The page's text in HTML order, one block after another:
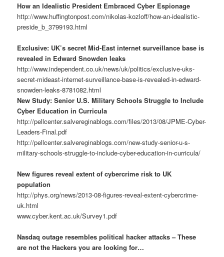
How an Idealistic President Embraced Cyber Espionage
http://www.huffingtonpost.com/nikolas-kozloff/how-an-idealistic-
preside_b_3799193.html
Exclusive: UK’s secret Mid-East internet surveillance base is
revealed in Edward Snowden leaks
http://www.independent.co.uk/news/uk/politics/exclusive-uks-
secret-mideast-internet-surveillance-base-is-revealed-in-edward-
snowden-leaks-8781082.html
New Study: Senior U.S. Military Schools Struggle to Include
Cyber Education in Curricula
http://pellcenter.salvereginablogs.com/files/2013/08/JPME-Cyber-
Leaders-Final.pdf
http://pellcenter.salvereginablogs.com/new-study-senior-u-s-
military-schools-struggle-to-include-cyber-education-in-curricula/
New figures reveal extent of cybercrime risk to UK
population
http://phys.org/news/2013-08-figures-reveal-extent-cybercrime-
uk.html
www.cyber.kent.ac.uk/Survey1.pdf
Nasdaq outage resembles political hacker attacks – These
are not the Hackers you are looking for…